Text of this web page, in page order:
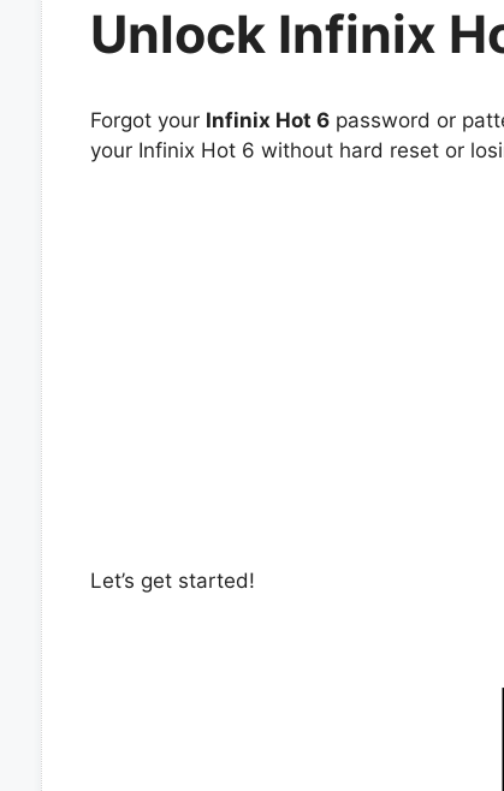
Unlock Infinix
Forgot your Infinix Hot 6password or
your Infinix Hot 6 without hard reset or
Let’s get started!